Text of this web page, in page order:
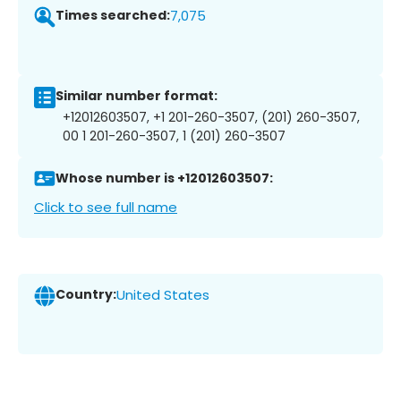
Times searched:7,075
Similar number format:
+12012603507, +1 201-260-3507, (201) 260-3507,
00 1 201-260-3507, 1 (201) 260-3507
Whose number is +12012603507:
Click to see full name
Country:United States